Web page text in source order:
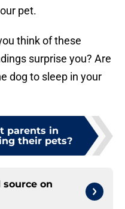
pet.
think of these
surprise you? Are
dog to sleep in your
parents in
their pets?
on